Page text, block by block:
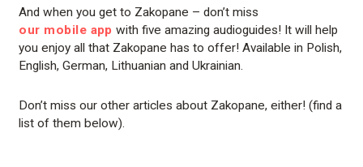
And when you get to Zakopane – don’t miss
our mobile app with five amazing audioguides! It will help
you enjoy all that Zakopane has to offer! Available in Polish,
English, German, Lithuanian and Ukrainian.
Don’t miss our other articles about Zakopane, either! (find a
list of them below).